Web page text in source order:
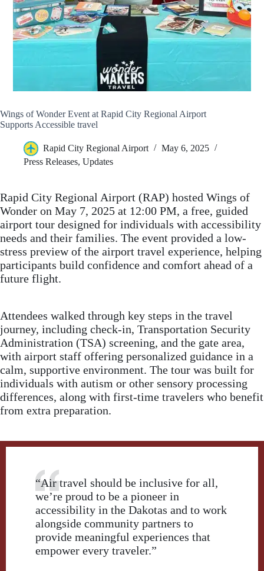
Wings of Wonder Event at Rapid City Regional Airport
Supports Accessible travel
Rapid City Regional Airport
May 6, 2025
Press Releases, Updates
Rapid City Regional Airport (RAP) hosted Wings of
Wonder on May 7, 2025 at 12:00 PM, a free, guided
airport tour designed for individuals with accessibility
needs and their families. The event provided a low-
stress preview of the airport travel experience, helping
participants build confidence and comfort ahead of a
future flight.
Attendees walked through key steps in the travel
journey, including check-in, Transportation Security
Administration (TSA) screening, and the gate area,
with airport staff offering personalized guidance in a
calm, supportive environment. The tour was built for
individuals with autism or other sensory processing
differences, along with first-time travelers who benefit
from extra preparation.
“Air travel should be inclusive for all,
we’re proud to be a pioneer in
accessibility in the Dakotas and to work
alongside community partners to
provide meaningful experiences that
empower every traveler.”